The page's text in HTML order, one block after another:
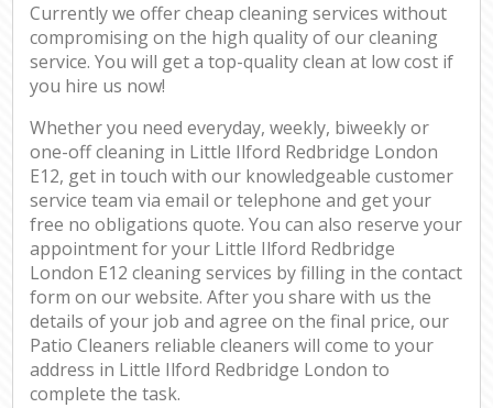
Currently we offer cheap cleaning services without
compromising on the high quality of our cleaning
service. You will get a top-quality clean at low cost if
you hire us now!
Whether you need everyday, weekly, biweekly or
one-off cleaning in Little Ilford Redbridge London
E12, get in touch with our knowledgeable customer
service team via email or telephone and get your
free no obligations quote. You can also reserve your
appointment for your Little Ilford Redbridge
London E12 cleaning services by filling in the contact
form on our website. After you share with us the
details of your job and agree on the final price, our
Patio Cleaners reliable cleaners will come to your
address in Little Ilford Redbridge London to
complete the task.